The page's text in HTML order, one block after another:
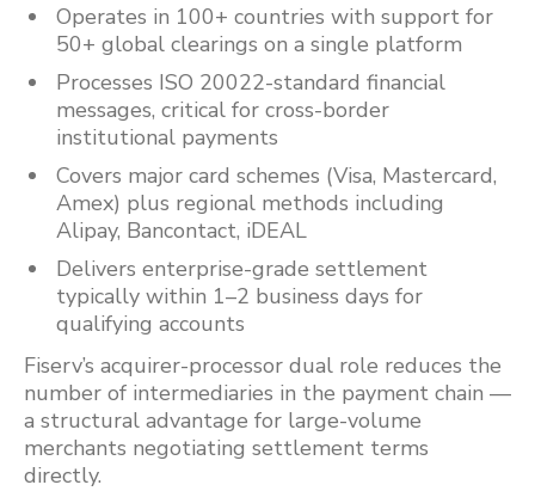
Operates in 100+ countries with support for
50+ global clearings on a single platform
Processes ISO 20022-standard financial
messages, critical for cross-border
institutional payments
Covers major card schemes (Visa, Mastercard,
Amex) plus regional methods including
Alipay, Bancontact, iDEAL
Delivers enterprise-grade settlement
typically within 1–2 business days for
qualifying accounts
Fiserv’s acquirer-processor dual role reduces the
number of intermediaries in the payment chain —
a structural advantage for large-volume
merchants negotiating settlement terms
directly.